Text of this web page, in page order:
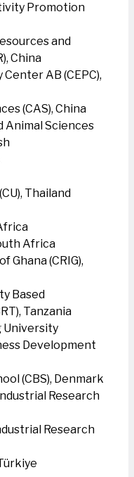
Promotion
and
China
AB (CEPC),
(CAS), China
Animal Sciences
Thailand
Africa
Ghana (CRIG),
Based
Tanzania
University
Development
(CBS), Denmark
Research
Research